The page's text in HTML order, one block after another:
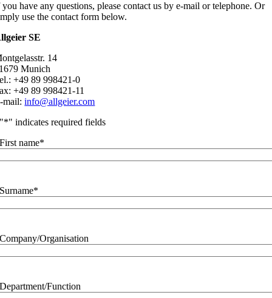
have any questions, please contact us by e-mail or telephone. Or
use the contact form below.
SE
14
Munich
+49 89 998421-0
+49 89 998421-11
mail:info@allgeier.com
"*" indicates required fields
First name*
Surname*
Company/Organisation
Department/Function